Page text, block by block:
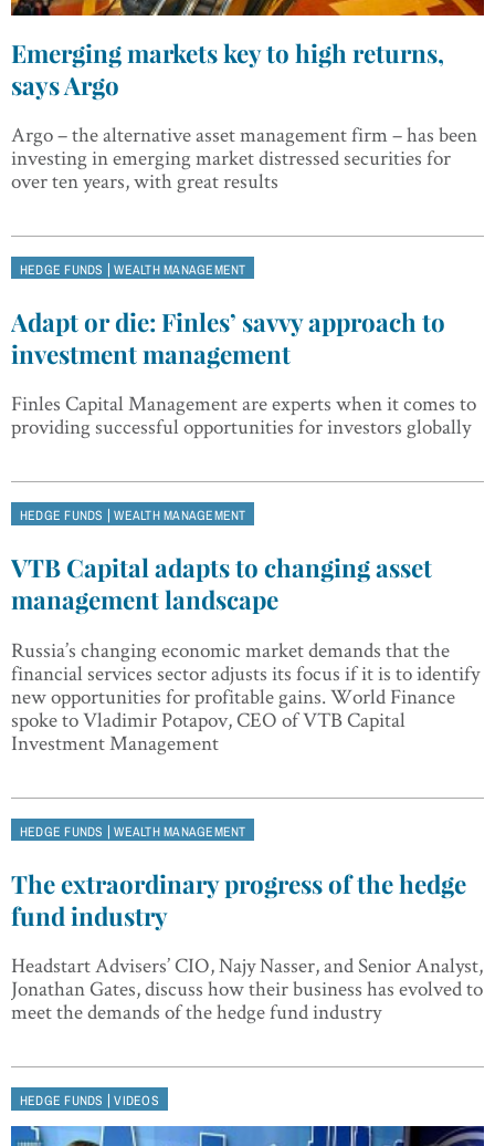
Emerging markets key to high returns,
says Argo
Argo – the alternative asset management firm – has been
investing in emerging market distressed securities for
over ten years, with great results
HEDGE FUNDS |WEALTH MANAGEMENT
Adapt or die: Finles’ savvy approach to
investment management
Finles Capital Management are experts when it comes to
providing successful opportunities for investors globally
HEDGE FUNDS |WEALTH MANAGEMENT
VTB Capital adapts to changing asset
management landscape
Russia’s changing economic market demands that the
financial services sector adjusts its focus if it is to identify
new opportunities for profitable gains. World Finance
spoke to Vladimir Potapov, CEO of VTB Capital
Investment Management
HEDGE FUNDS |WEALTH MANAGEMENT
The extraordinary progress of the hedge
fund industry
Headstart Advisers’ CIO, Najy Nasser, and Senior Analyst,
Jonathan Gates, discuss how their business has evolved to
meet the demands of the hedge fund industry
HEDGE FUNDS |VIDEOS